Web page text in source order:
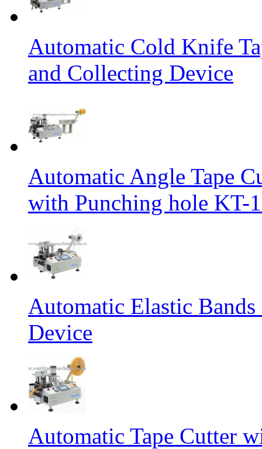
Automatic Cold Knife
and Collecting Device
Automatic Angle Tape
with Punching hole KT-
Automatic Elastic
Device
Automatic Tape Cutter